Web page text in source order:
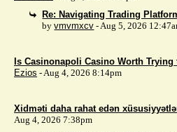
Re: Navigating Trading
byvmvmxcv - Aug 5, 2026
Is Casinonapoli Casino Worth
Ezios - Aug 4, 2026 8:14pm
Xidməti daha rahat edən
Aug 4, 2026 7:38pm